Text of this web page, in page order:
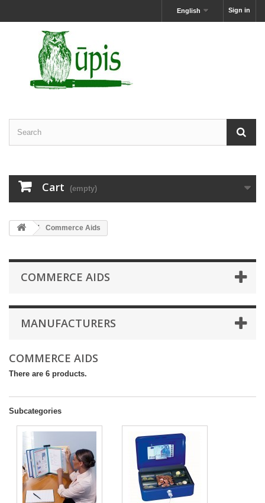
Sign in
English
Cart (empty)
Commerce Aids
COMMERCE AIDS
MANUFACTURERS
COMMERCE AIDS
There are 6 products.
Subcategories